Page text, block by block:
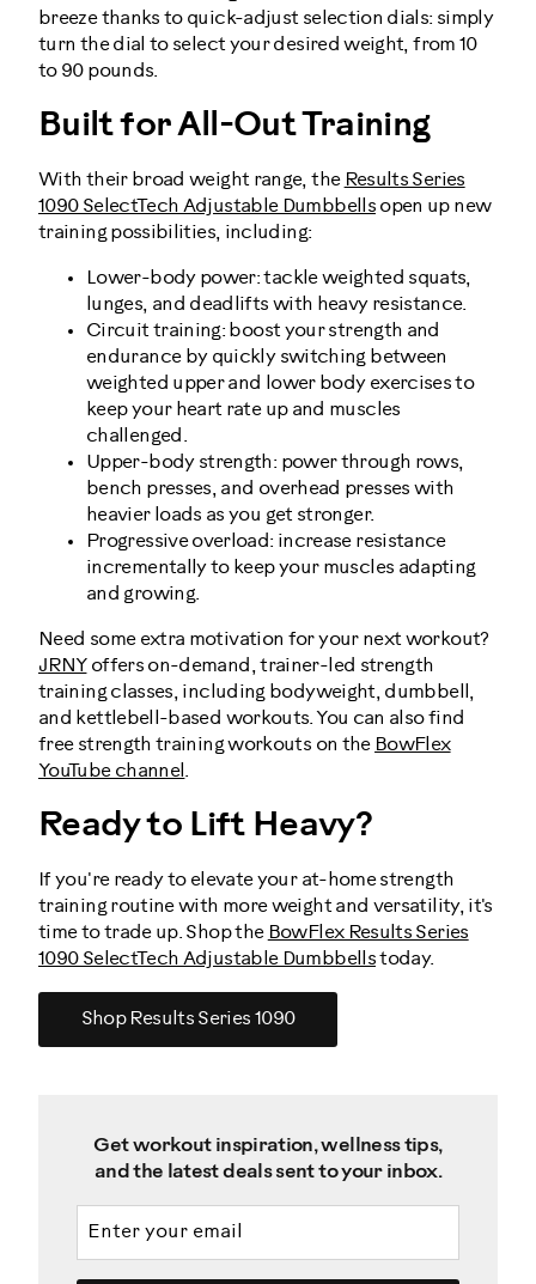
breeze thanks to quick-adjust selection dials: simply
turn the dial to select your desired weight, from 10
to 90 pounds.
Built for All-Out Training
With their broad weight range, the Results Series
1090 SelectTech Adjustable Dumbbellsopen up new
training possibilities, including:
Lower-body power: tackle weighted squats,
lunges, and deadlifts with heavy resistance.
Circuit training: boost your strength and
endurance by quickly switching between
weighted upper and lower body exercises to
keep your heart rate up and muscles
challenged.
Upper-body strength: power through rows,
bench presses, and overhead presses with
heavier loads as you get stronger.
Progressive overload: increase resistance
incrementally to keep your muscles adapting
and growing.
Need some extra motivation for your next workout?
JRNYoffers on-demand, trainer-led strength
training classes, including bodyweight, dumbbell,
and kettlebell-based workouts. You can also find
free strength training workouts on the BowFlex
YouTube channel .
Ready to Lift Heavy?
If you're ready to elevate your at-home strength
training routine with more weight and versatility, it's
time to trade up. Shop the BowFlex Results Series
1090 SelectTech Adjustable Dumbbellstoday.
Shop Results Series 1090
Get workout inspiration, wellness tips,
and the latest deals sent to your inbox.
Email address